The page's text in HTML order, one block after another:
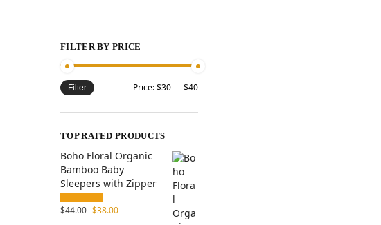
FILTER BY PRICE
Filter Price:$30—$40
TOP RATED PRODUCTS
Boho Floral Organic
Bamboo Baby
Sleepers with Zipper
$44.00 $38.00